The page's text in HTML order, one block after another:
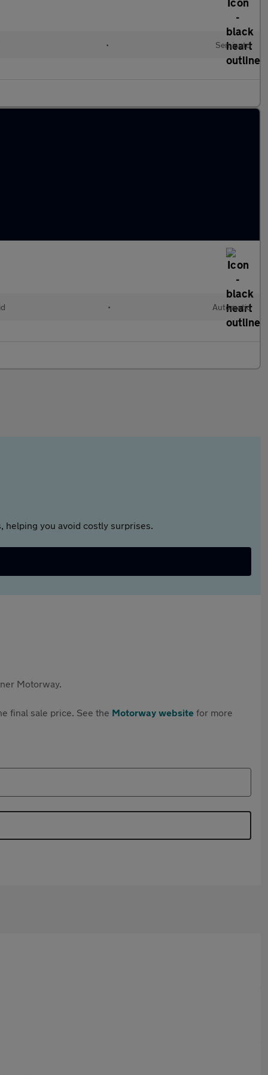
• Semiauto
• Automatic
helping you avoid costly surprises.
Motorway.
final sale price. See the Motorway website for more